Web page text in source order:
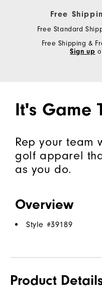
Free
Free Standard
Free Shipping &
Sign up
It's Game
Rep your team
golf apparel
as you do.
Overview
Style #39189
Product